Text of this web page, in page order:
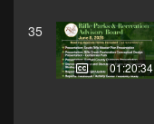
35
01:20:34